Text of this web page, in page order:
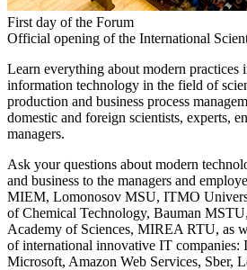
First day of the Forum
Official opening of the International
Learn everything about modern practices
information technology in the field of
production and business process
domestic and foreign scientists, experts,
managers.
Ask your questions about modern
and business to the managers and
MIEM, Lomonosov MSU, ITMO
of Chemical Technology, Bauman
Academy of Sciences, MIREA RTU, as
of international innovative IT
Microsoft, Amazon Web Services, Sber,